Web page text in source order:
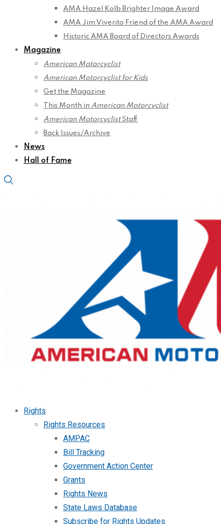
AMA Hazel Kolb Brighter Image Award
AMA Jim Viverito Friend of the AMA Award
Historic AMA Board of Directors Awards
Magazine
American Motorcyclist
American Motorcyclist for Kids
Get the Magazine
This Month in American Motorcyclist
American MotorcyclistStaff
Back Issues/Archive
News
Hall of Fame
Rights
Rights Resources
AMPAC
Bill Tracking
Government Action Center
Grants
Rights News
State Laws Database
Subscribe for Rights Updates